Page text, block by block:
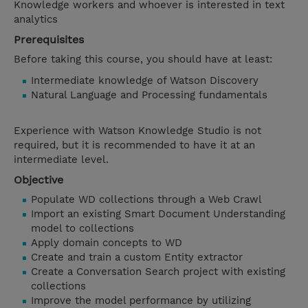
Knowledge workers and whoever is interested in text
analytics
Prerequisites
Before taking this course, you should have at least:
Intermediate knowledge of Watson Discovery
Natural Language and Processing fundamentals
Experience with Watson Knowledge Studio is not
required, but it is recommended to have it at an
intermediate level.
Objective
Populate WD collections through a Web Crawl
Import an existing Smart Document Understanding
model to collections
Apply domain concepts to WD
Create and train a custom Entity extractor
Create a Conversation Search project with existing
collections
Improve the model performance by utilizing